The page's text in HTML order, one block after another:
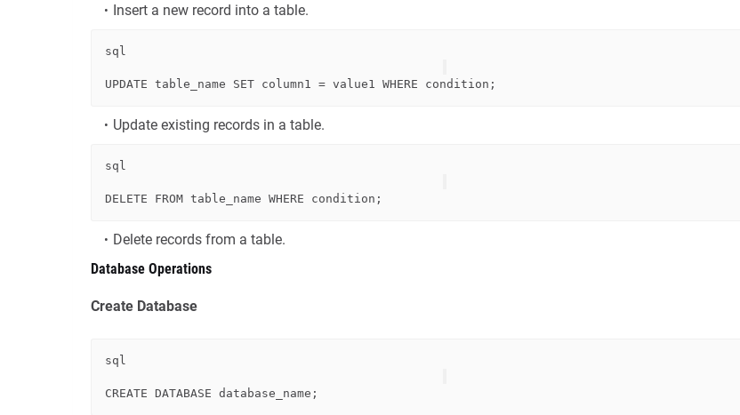
Insert a new record into a table.
sql
UPDATE table_name SET column1 = value1 WHERE condition
Update existing records in a table.
sql
DELETE FROM table_name WHERE condition
Delete records from a table.
Database Operations
Create Database
sql
CREATE